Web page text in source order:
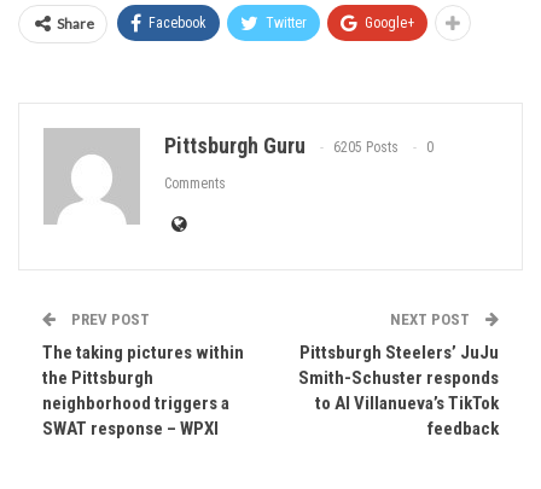
Share Facebook Twitter Google+
Pittsburgh Guru 6205 Posts 0
Comments
PREV POST
The taking pictures within
the Pittsburgh
neighborhood triggers a
SWAT response – WPXI
NEXT POST
Pittsburgh Steelers’ JuJu
Smith-Schuster responds
to Al Villanueva’s TikTok
feedback